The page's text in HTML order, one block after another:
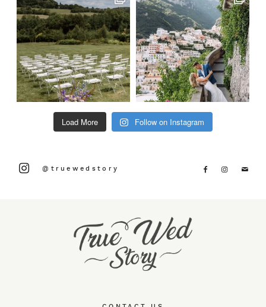
Load More Follow on Instagram
@truewedstory